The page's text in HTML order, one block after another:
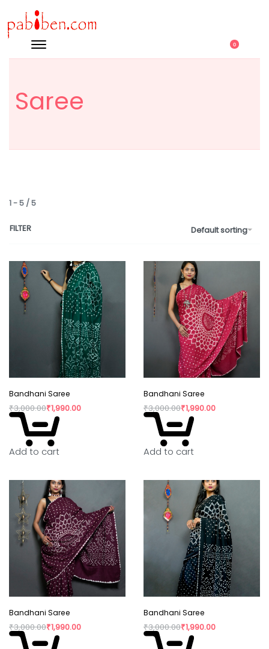
0
Saree
1-5 /5
Default sorting
FILTER
Bandhani Saree
₹3,000.00₹1,990.00
Add to cart
Bandhani Saree
₹3,000.00₹1,990.00
Add to cart
Bandhani Saree
₹3,000.00₹1,990.00
Bandhani Saree
₹3,000.00₹1,990.00